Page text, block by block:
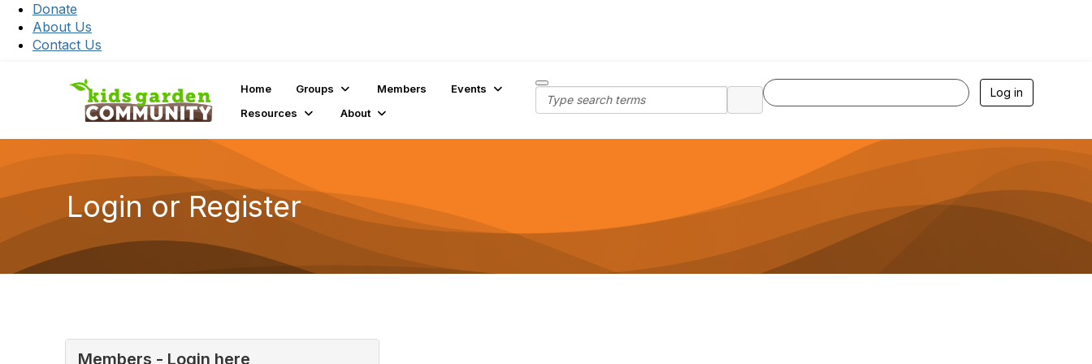
Donate
About Us
Contact Us
Home Groups Members
Events
Resources
About
Log in
Login or Register
Members - Login here